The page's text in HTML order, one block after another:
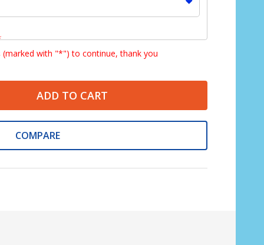
(marked with "*") to continue, thank you
ADD TO CART
COMPARE